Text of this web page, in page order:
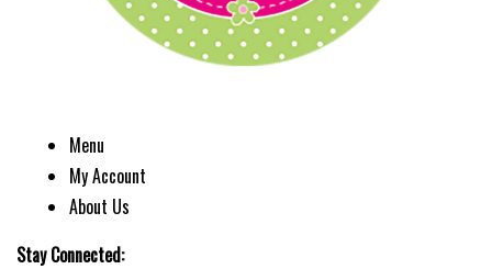
Menu
My Account
About Us
Stay Connected: